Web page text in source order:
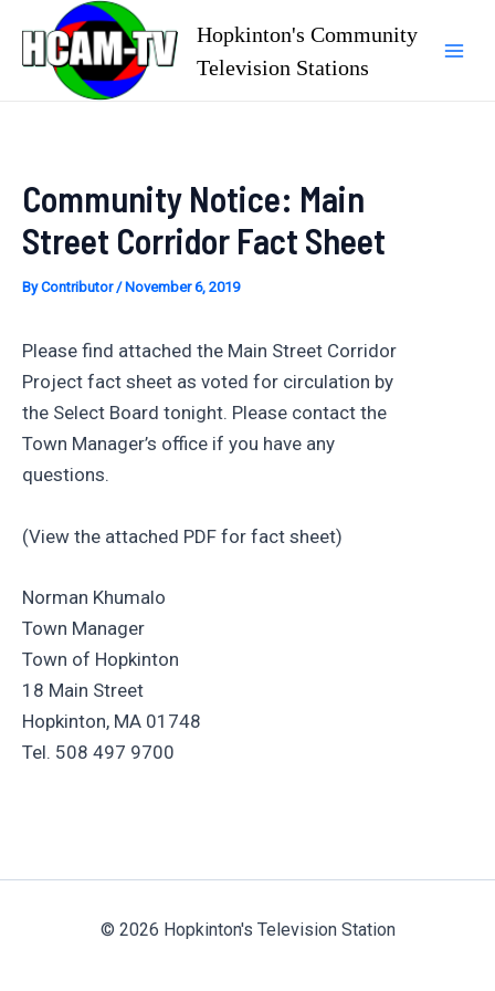
content
Hopkinton's Community
Television Stations
Community Notice: Main
Street Corridor Fact Sheet
ByContributor/ November 6, 2019
Please find attached the Main Street Corridor
Project fact sheet as voted for circulation by
the Select Board tonight. Please contact the
Town Manager’s office if you have any
questions.
(View the attached PDF for fact sheet)
Norman Khumalo
Town Manager
Town of Hopkinton
18 Main Street
Hopkinton, MA 01748
Tel. 508 497 9700
© 2026 Hopkinton's Television Station